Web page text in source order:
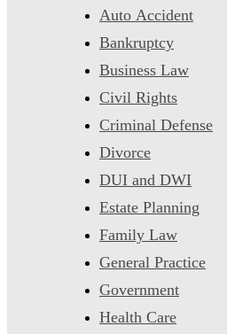
Auto Accident
Bankruptcy
Business Law
Civil Rights
Criminal Defense
Divorce
DUI and DWI
Estate Planning
Family Law
General Practice
Government
Health Care